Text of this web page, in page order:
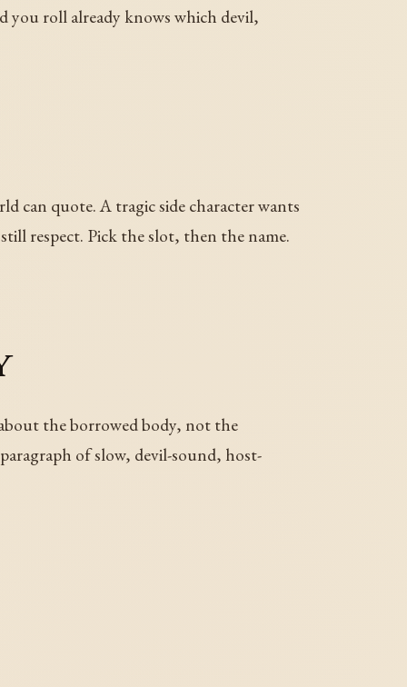
you roll already knows which devil,
can quote. A tragic side character wants
respect. Pick the slot, then the name.
the borrowed body, not the
of slow, devil-sound, host-